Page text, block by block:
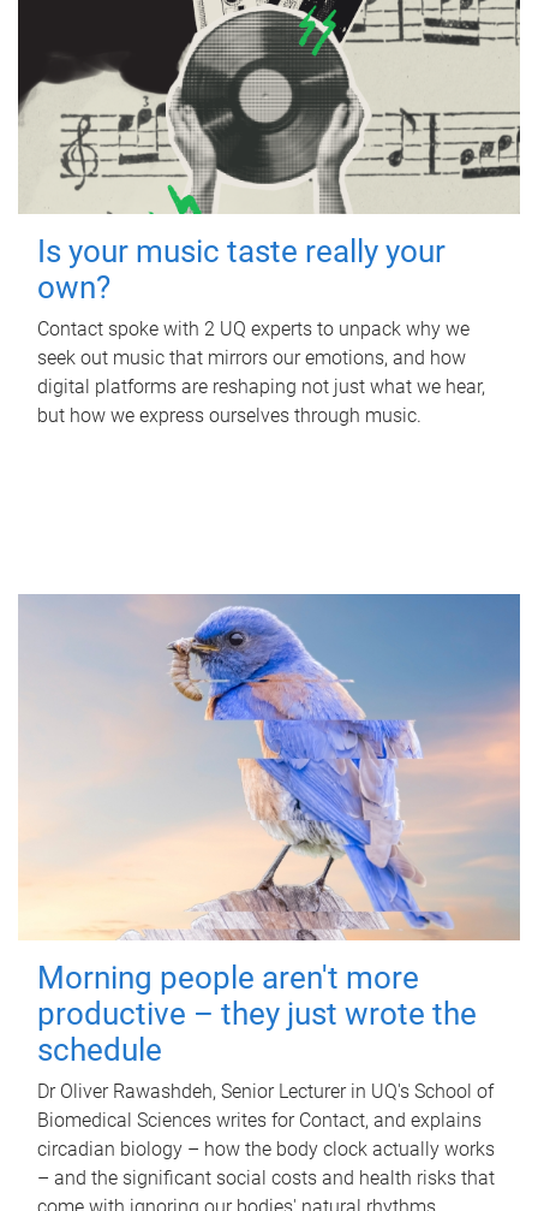
Is your music taste really your
own?
Contact spoke with 2 UQ experts to unpack why we
seek out music that mirrors our emotions, and how
digital platforms are reshaping not just what we hear,
but how we express ourselves through music.
Morning people aren't more
productive – they just wrote the
schedule
Dr Oliver Rawashdeh, Senior Lecturer in UQ's School of
Biomedical Sciences writes for Contact, and explains
circadian biology – how the body clock actually works
– and the significant social costs and health risks that